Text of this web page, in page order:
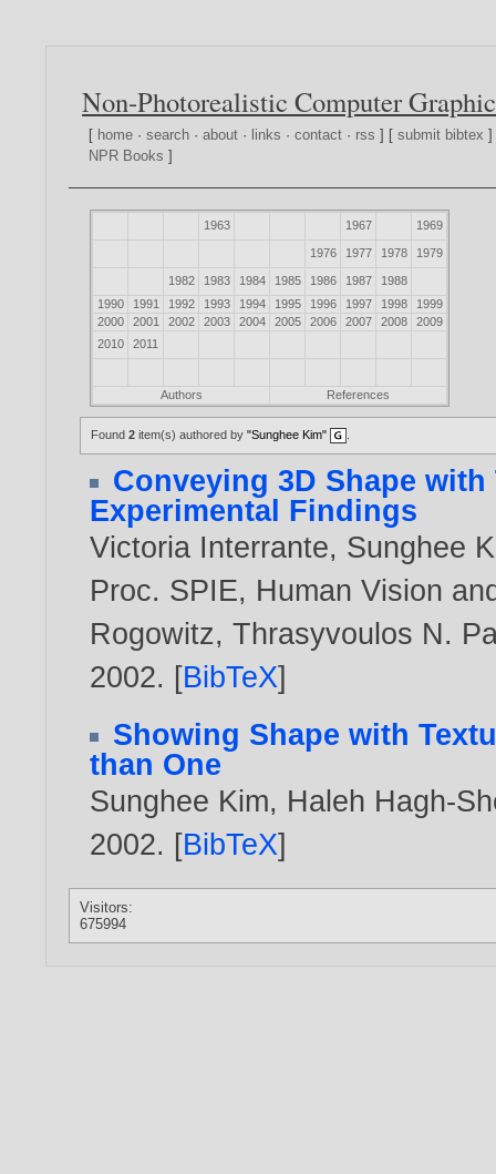
Non-Photorealistic Computer
[ home ·search ·about · links ·contact · rss ] [submit bibtex
NPR Books ]
1963 1967 1969
1976 1977 1978 1979
1982 1983 1984 1985 1986 1987
1988
1990
1991 1992 1993 1994 1995 1996 1997 1998
1999
2000
2001 2002 2003 2004 2005 2006 2007 2008
2009
2010
2011
Authors References
Found2 item(s) authored by"Sunghee Kim"
Conveying 3D Shape
Experimental Findings
Victoria Interrante, Sunghee
Proc. SPIE, Human Vision
Rogowitz, Thrasyvoulos N.
2002. [BibTeX]
Showing Shape with
than One
Sunghee Kim, Haleh Hagh-
2002. [BibTeX]
Visitors:
675994